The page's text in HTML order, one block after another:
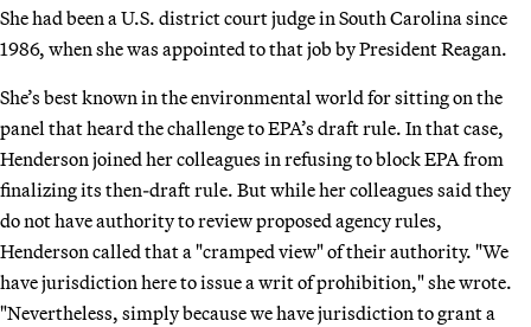
She had been a U.S. district court judge in South Carolina since
1986, when she was appointed to that job by President Reagan.
She’s best known in the environmental world for sitting on the
panel that heard the challenge to EPA’s draft rule. In that case,
Henderson joined her colleagues in refusing to block EPA from
finalizing its then-draft rule. But while her colleagues said they
do not have authority to review proposed agency rules,
Henderson called that a "cramped view" of their authority. "We
have jurisdiction here to issue a writ of prohibition," she wrote.
"Nevertheless, simply because we have jurisdiction to grant a